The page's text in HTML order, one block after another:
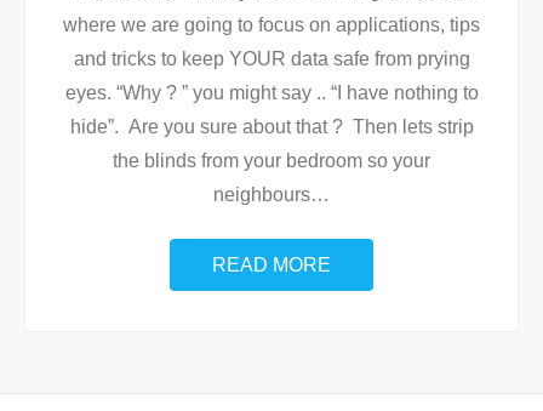
where we are going to focus on applications, tips
and tricks to keep YOUR data safe from prying
eyes. “Why ? ” you might say .. “I have nothing to
hide”. Are you sure about that ? Then lets strip
the blinds from your bedroom so your
neighbours…
READ MORE